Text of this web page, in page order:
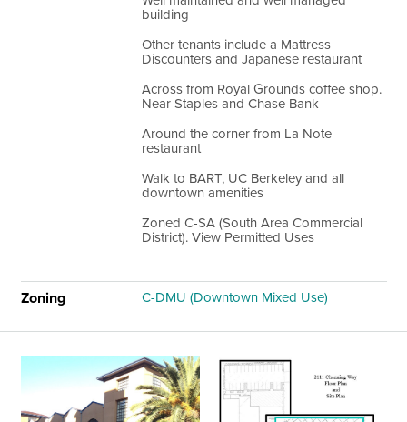
building
Other tenants include a Mattress
Discounters and Japanese restaurant
Across from Royal Grounds coffee shop.
Near Staples and Chase Bank
Around the corner from La Note
restaurant
Walk to BART, UC Berkeley and all
downtown amenities
Zoned C-SA (South Area Commercial
District). View Permitted Uses
Zoning C-DMU (Downtown Mixed Use)